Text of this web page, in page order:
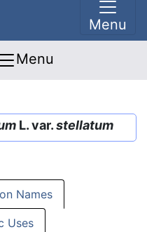
Menu
Menu
L. var.stellatum
Names
Uses